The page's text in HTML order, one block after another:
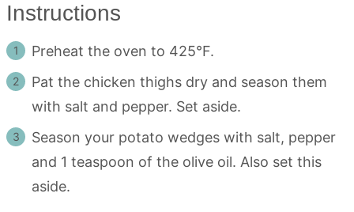
Instructions
Preheat the oven to 425°F.
Pat the chicken thighs dry and season them
with salt and pepper. Set aside.
Season your potato wedges with salt, pepper
and 1 teaspoon of the olive oil. Also set this
aside.